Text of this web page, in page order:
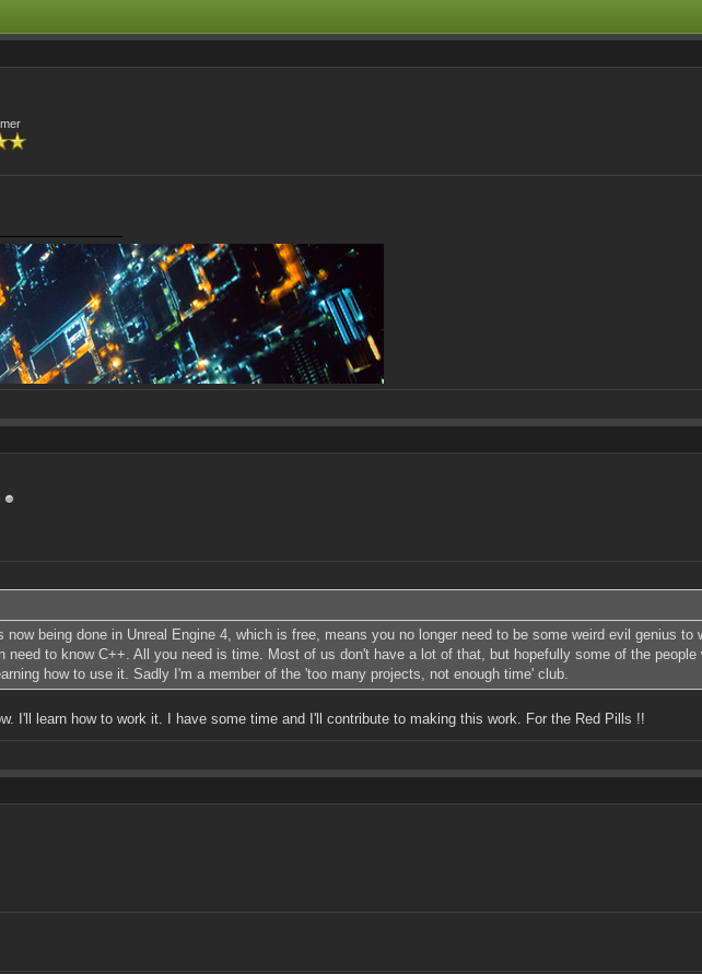
being done in Unreal Engine 4, which is free, means you no longer need to be some weird evil genius
need to know C++. All you need is time. Most of us don't have a lot of that, but hopefully some of the
how to use it. Sadly I'm a member of the 'too many projects, not enough time' club.
I'll learn how to work it. I have some time and I'll contribute to making this work. For the Red Pills !!